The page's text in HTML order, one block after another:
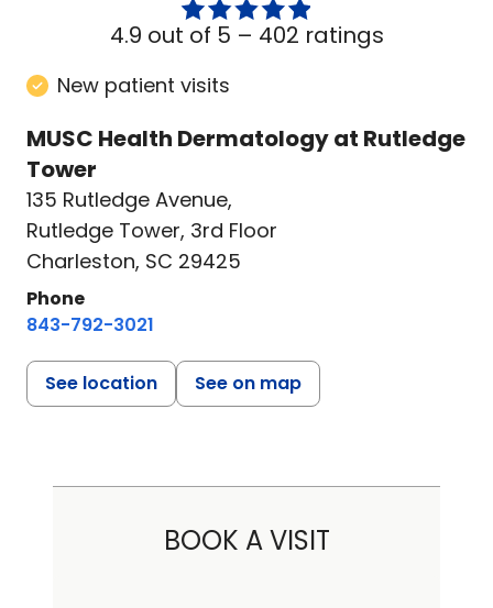
4.9 out of 5 – 402 ratings
New patient visits
MUSC Health Dermatology at Rutledge
Tower
135 Rutledge Avenue,
Rutledge Tower, 3rd Floor
Charleston, SC 29425
Phone
843-792-3021
See location See on map
BOOK A VISIT